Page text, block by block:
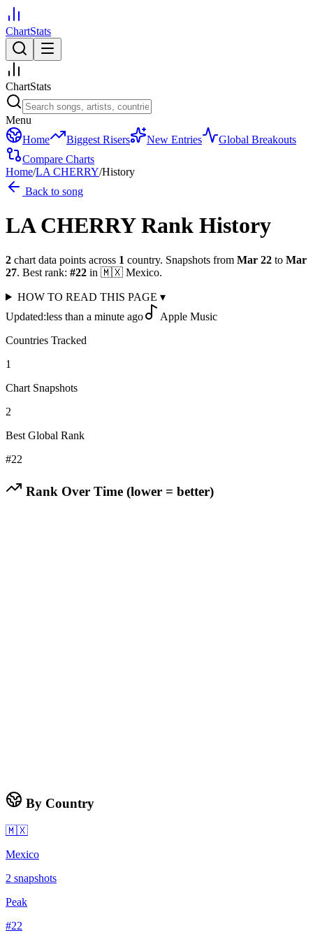
ChartStats
ChartStats
Menu
Home
Biggest Risers New Entries
Global Breakouts
Compare Charts
Home/LA CHERRY/History
Back to song
LA CHERRY Rank History
2 chart data points across 1 country. Snapshots from Mar 22 to Mar
27. Best rank: #22 in 🇲🇽 Mexico.
HOW TO READ THIS PAGE ▾
Updated:less than a minute ago
Apple Music
Countries Tracked
1
Chart Snapshots
2
Best Global Rank
#22
Rank Over Time (lower = better)
By Country
🇲🇽
Mexico
2 snapshots
Peak
#22